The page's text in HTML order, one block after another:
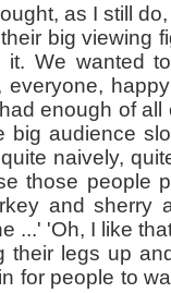
as I still do,
big viewing
We wanted
everyone,
enough of
big audience
naively,
those people
and sherry
...' 'Oh, I like
their legs up
for people to